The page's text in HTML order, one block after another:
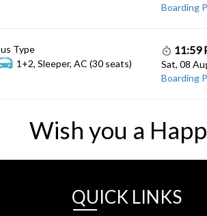
Boarding
Type
1+2, Sleeper, AC (30 seats)
11:59
Sat, 08
Boarding
Wish you a
QUICK LINKS